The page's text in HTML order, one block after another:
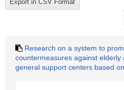
Research on a system to
countermeasures against
general support centers based